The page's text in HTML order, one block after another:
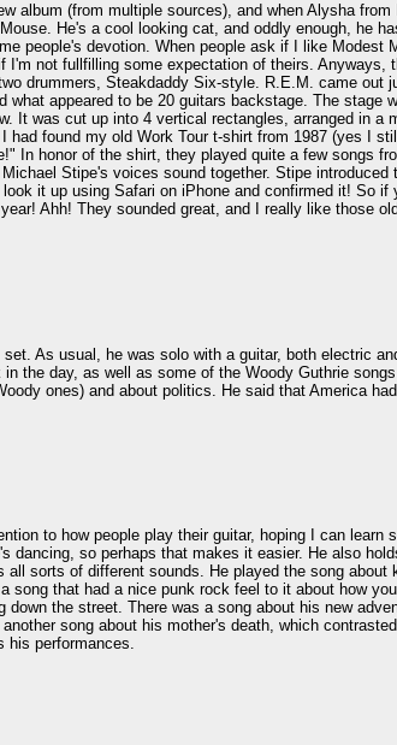
album (from multiple sources), and when Alysha
He's a cool looking cat, and oddly enough, he
people's devotion. When people ask if I like Modest
not fullfilling some expectation of theirs. Anyways,
drummers, Steakdaddy Six-style. R.E.M. came
appeared to be 20 guitars backstage. The stage
It was cut up into 4 vertical rectangles, arranged in a
found my old Work Tour t-shirt from 1987 (yes I
In honor of the shirt, they played quite a few songs
Stipe's voices sound together. Stipe introduced
it up using Safari on iPhone and confirmed it! So
Ahh! They sounded great, and I really like those
As usual, he was solo with a guitar, both electric
the day, as well as some of the Woody Guthrie
ones) and about politics. He said that America
to how people play their guitar, hoping I can
so perhaps that makes it easier. He also
sorts of different sounds. He played the song
that had a nice punk rock feel to it about how
the street. There was a song about his new
song about his mother's death, which
his performances.